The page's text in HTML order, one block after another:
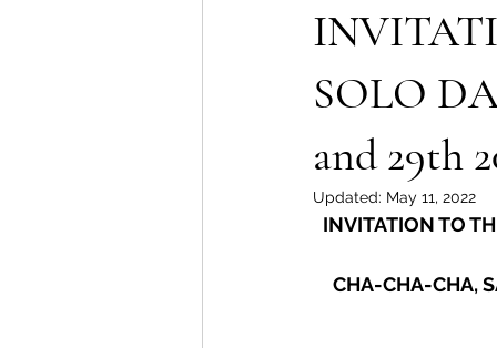
SOLO
and 29th
Updated: May 11, 2022
INVITATION TO
CHA-CHA-CHA,